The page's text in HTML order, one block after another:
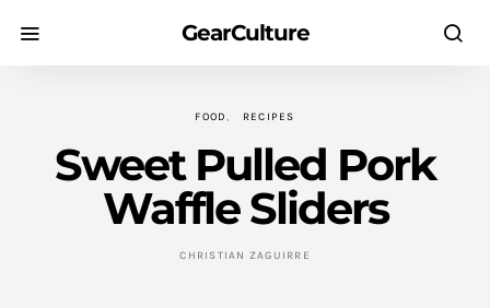
GearCulture
FOOD RECIPES
Sweet Pulled Pork
Waffle Sliders
CHRISTIAN ZAGUIRRE